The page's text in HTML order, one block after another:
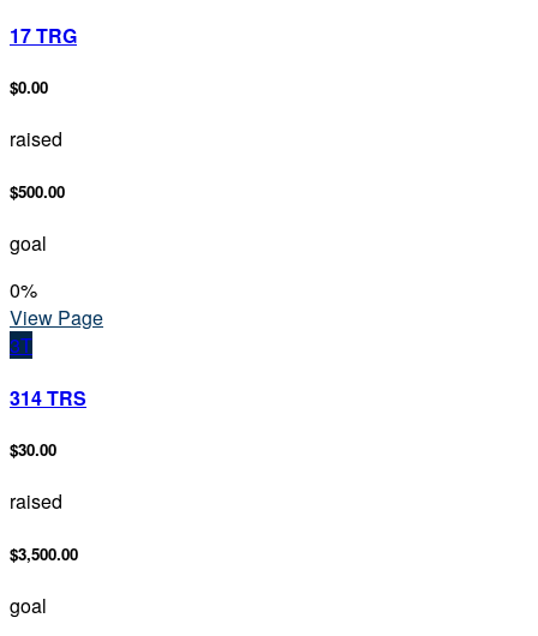
17 TRG
$0.00
raised
$500.00
goal
0%
View Page
3T
314 TRS
$30.00
raised
$3,500.00
goal